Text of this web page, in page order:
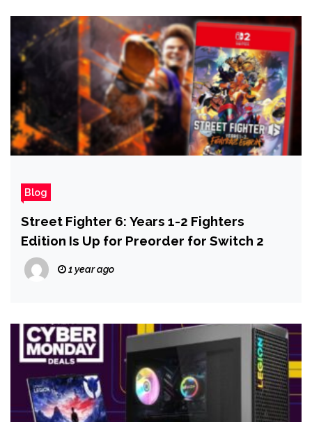
Blog
Street Fighter 6: Years 1-2 Fighters
Edition Is Up for Preorder for Switch 2
1 year ago